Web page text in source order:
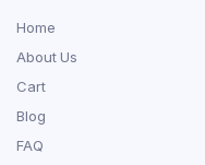
Home
About Us
Cart
Blog
FAQ